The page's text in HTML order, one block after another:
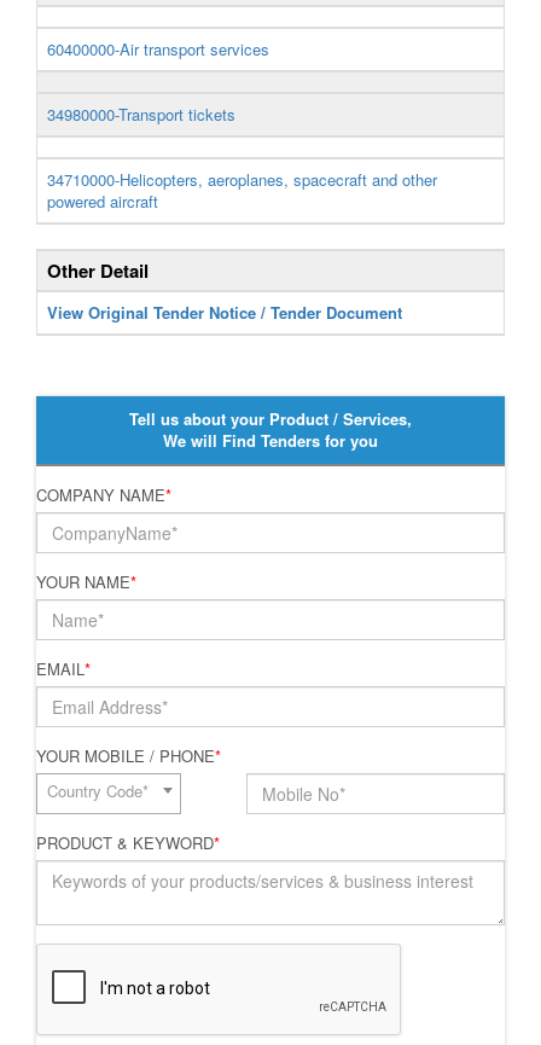
60400000-Air transport services
34980000-Transport tickets
34710000-Helicopters, aeroplanes, spacecraft and other
powered aircraft
Other Detail
View Original Tender Notice / Tender Document
Tell us about your Product / Services,
We will Find Tenders for you
COMPANY NAME*
YOUR NAME*
EMAIL*
YOUR MOBILE / PHONE*
Country Code*
PRODUCT & KEYWORD*